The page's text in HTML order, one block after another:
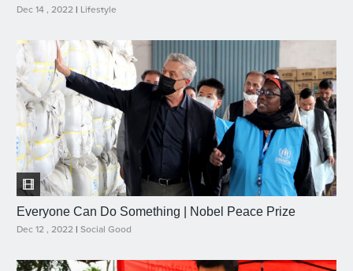
Dec 14 , 2022 | Lifestyle
Everyone Can Do Something | Nobel Peace Prize
Dec 12 , 2022 | Social Good